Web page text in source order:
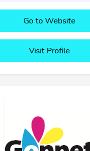
Go to Website
Visit Profile